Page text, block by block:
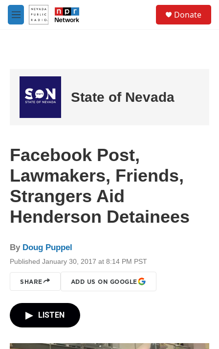
Skip to main content
M
e
Donate
State of Nevada
Facebook Post,
Lawmakers, Friends,
Strangers Aid
Henderson Detainees
By Doug Puppel
Published January 30, 2017 at 8:14 PM PST
SHARE ADD US ON GOOGLE
LISTEN